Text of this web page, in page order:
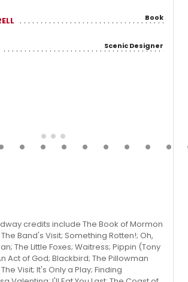
Book
Scenic Designer
credits include The Book of Mormon
Band's Visit; Something Rotten!; Oh,
The Little Foxes; Waitress; Pippin (Tony
Act of God; Blackbird; The Pillowman
Visit; It's Only a Play; Finding